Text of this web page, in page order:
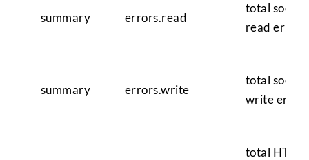
summary errors.read
total socket
read errors
summary errors.write
total socket
write
total HTTP